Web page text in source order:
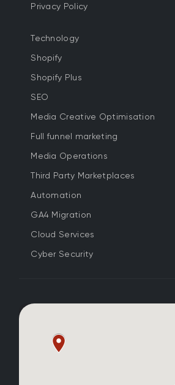
Privacy Policy
Technology
Shopify
Shopify Plus
SEO
Media Creative Optimisation
Full funnel marketing
Media Operations
Third Party Marketplaces
Automation
GA4 Migration
Cloud Services
Cyber Security